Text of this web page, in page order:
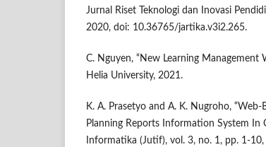
Jurnal Riset Teknologi dan Inovasi
2020, doi: 10.36765/jartika.v3i2.265.
C. Nguyen, “New Learning Management
Helia University, 2021.
K. A. Prasetyo and A. K. Nugroho, “Web-
Planning Reports Information System In
Informatika (Jutif), vol. 3, no. 1, pp. 1-